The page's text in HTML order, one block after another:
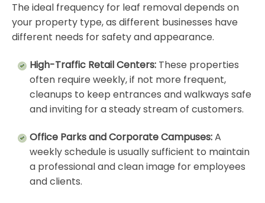
The ideal frequency for leaf removal depends on
your property type, as different businesses have
different needs for safety and appearance.
High-Traffic Retail Centers: These properties
often require weekly, if not more frequent,
cleanups to keep entrances and walkways safe
and inviting for a steady stream of customers.
Office Parks and Corporate Campuses:A
weekly schedule is usually sufficient to maintain
a professional and clean image for employees
and clients.